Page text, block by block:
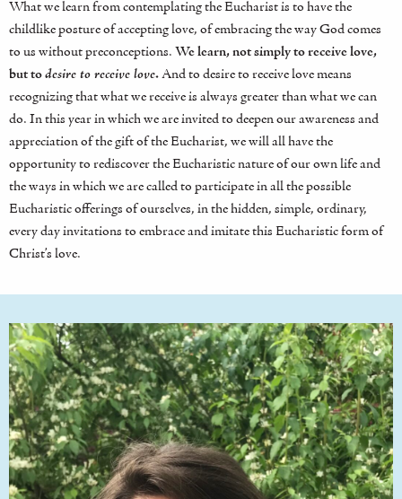
What we learn from contemplating the Eucharist is to have the
childlike posture of accepting love, of embracing the way God comes
to us without preconceptions. We learn, not simply to receive love,
but todesire to receive love.And to desire to receive love means
recognizing that what we receive is always greater than what we can
do. In this year in which we are invited to deepen our awareness and
appreciation of the gift of the Eucharist, we will all have the
opportunity to rediscover the Eucharistic nature of our own life and
the ways in which we are called to participate in all the possible
Eucharistic offerings of ourselves, in the hidden, simple, ordinary,
every day invitations to embrace and imitate this Eucharistic form of
Christ’s love.